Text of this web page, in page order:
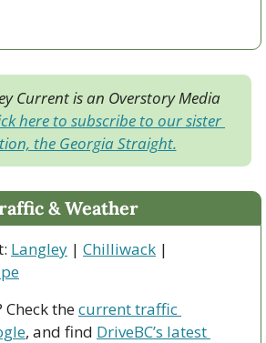
Current is an Overstory Media
here to subscribe to our sister
the Georgia Straight.
& Weather
Langley | Chilliwack
Check the current traffic
, and find DriveBC’s latest